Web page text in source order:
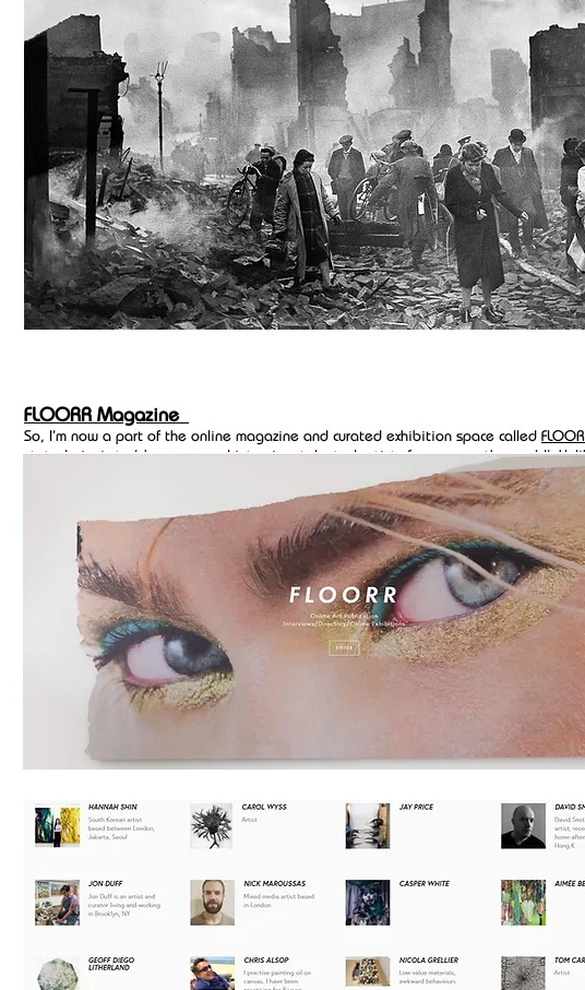
FLOORR Magazine
So, I'm now a part of the online magazine and curated exhibition space called
stated aim is to 'showcase and interview talented artists from across the world'.
requires that you submit work for review before being
part of their community of 132 artists. Go have a look.